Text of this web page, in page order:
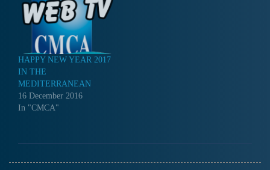
HAPPY NEW YEAR 2017
IN THE
MEDITERRANEAN
16 December 2016
In "CMCA"